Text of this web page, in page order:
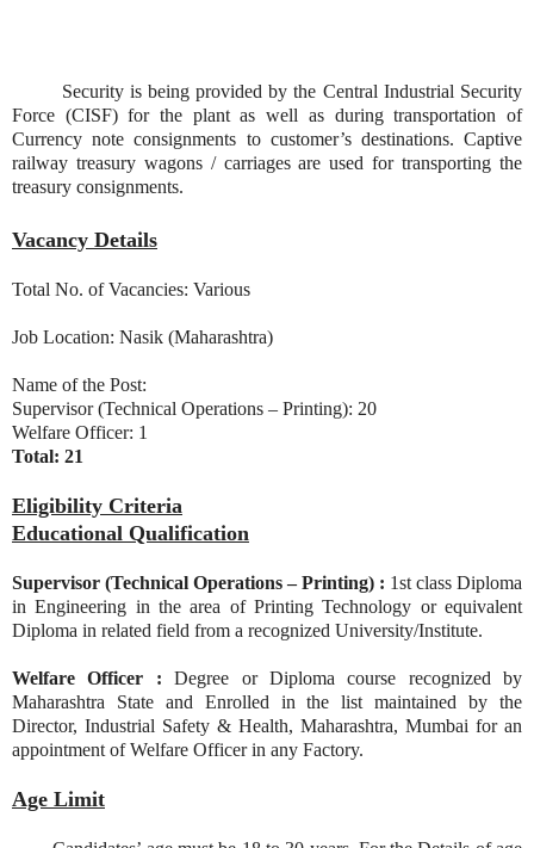
Security is being provided by the Central Industrial Security
Force (CISF) for the plant as well as during transportation of
Currency note consignments to customer’s destinations. Captive
railway treasury wagons / carriages are used for transporting the
treasury consignments.
Vacancy Details
Total No. of Vacancies: Various
Job Location: Nasik (Maharashtra)
Name of the Post:
Supervisor (Technical Operations – Printing): 20
Welfare Officer: 1
Total: 21
Eligibility Criteria
Educational Qualification
Supervisor (Technical Operations – Printing) : 1st class Diploma
in Engineering in the area of Printing Technology or equivalent
Diploma in related field from a recognized University/Institute.
Welfare Officer : Degree or Diploma course recognized by
Maharashtra State and Enrolled in the list maintained by the
Director, Industrial Safety & Health, Maharashtra, Mumbai for an
appointment of Welfare Officer in any Factory.
Age Limit